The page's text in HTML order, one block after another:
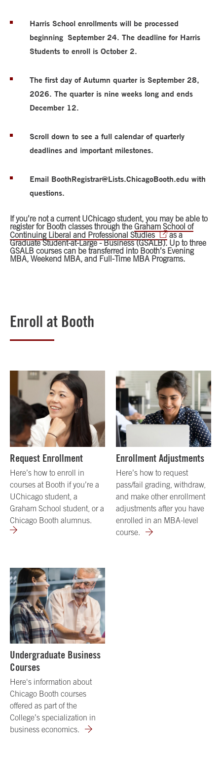
Harris School enrollments will be processed
beginning September 24. The deadline for Harris
Students to enroll is October 2.
The first day of Autumn quarter is September 28,
2026. The quarter is nine weeks long and ends
December 12.
Scroll down to see a full calendar of quarterly
deadlines and important milestones.
Email BoothRegistrar@Lists.ChicagoBooth.edu with
questions.
If you’re not a current UChicago student, you may be able to
register for Booth classes through the Graham School of
Continuing Liberal and Professional Studies
as a
Graduate Student-at-Large - Business (GSALB). Up to three
GSALB courses can be transferred into Booth’s Evening
MBA, Weekend MBA, and Full-Time MBA Programs.
Enroll at Booth
Request Enrollment
Here’s how to enroll in
courses at Booth if you’re a
UChicago student, a
Graham School student, or a
Chicago Booth alumnus.
Enrollment Adjustments
Here’s how to request
pass/fail grading, withdraw,
and make other enrollment
adjustments after you have
enrolled in an MBA-level
course.
Undergraduate Business
Courses
Here's information about
Chicago Booth courses
offered as part of the
College’s specialization in
business economics.